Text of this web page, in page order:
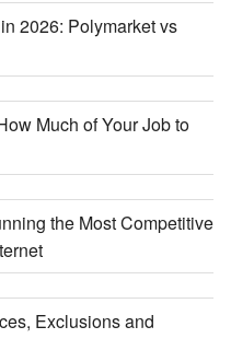
2026: Polymarket vs
Much of Your Job to
the Most Competitive
Exclusions and